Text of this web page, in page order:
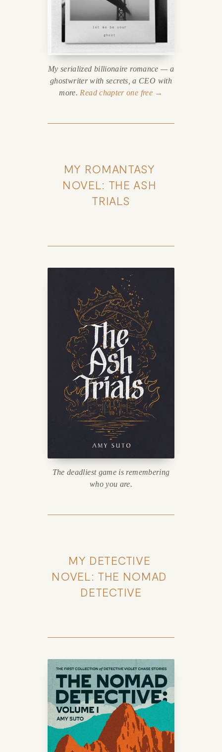
My serialized billionaire romance — a
ghostwriter with secrets, a CEO with
more. Read chapter one free →
MY ROMANTASY
NOVEL: THE ASH
TRIALS
The deadliest game is remembering
who you are.
MY DETECTIVE
NOVEL: THE NOMAD
DETECTIVE